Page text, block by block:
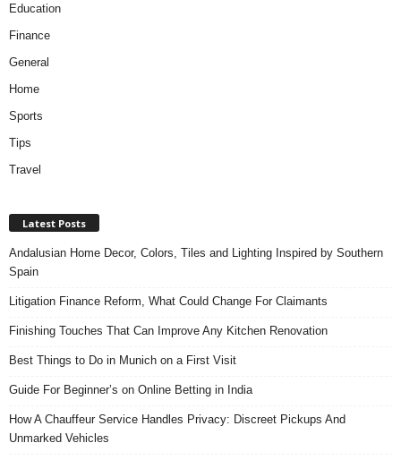
Education
Finance
General
Home
Sports
Tips
Travel
Latest Posts
Andalusian Home Decor, Colors, Tiles and Lighting Inspired by Southern
Spain
Litigation Finance Reform, What Could Change For Claimants
Finishing Touches That Can Improve Any Kitchen Renovation
Best Things to Do in Munich on a First Visit
Guide For Beginner’s on Online Betting in India
How A Chauffeur Service Handles Privacy: Discreet Pickups And
Unmarked Vehicles